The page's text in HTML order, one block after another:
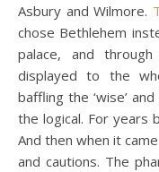
Asbury and Wilmore.
chose Bethlehem
palace, and
displayed to the
baffling the ‘wise’
the logical. For years
And then when it
and cautions. The